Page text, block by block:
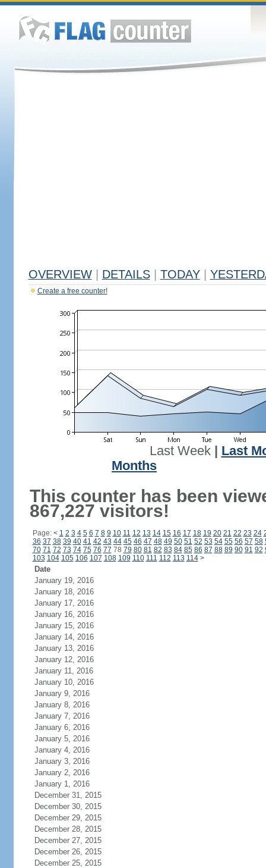
OVERVIEW DETAILS TODAY
Create a free counter!
Last Week| Last
Months
This counter has been
867,227 visitors!
Page: < 1 2 3 4 5 6 7 8 9 10 11 12 13 14 15 16 17 18 19 20 21 22 23 24
36 37 38 39 40 41 42 43 44 45 46 47 48 49 50 51 52 53 54 55 56 57 58
70 71 72 73 74 75 76 77 78 79 80 81 82 83 84 85 86 87 88 89 90 91 92
103 104 105 106 107 108 109 110 111 112 113 114 >
Date
January 19, 2016
January 18, 2016
January 17, 2016
January 16, 2016
January 15, 2016
January 14, 2016
January 13, 2016
January 12, 2016
January 11, 2016
January 10, 2016
January 9, 2016
January 8, 2016
January 7, 2016
January 6, 2016
January 5, 2016
January 4, 2016
January 3, 2016
January 2, 2016
January 1, 2016
December 31, 2015
December 30, 2015
December 29, 2015
December 28, 2015
December 27, 2015
December 26, 2015
December 25, 2015